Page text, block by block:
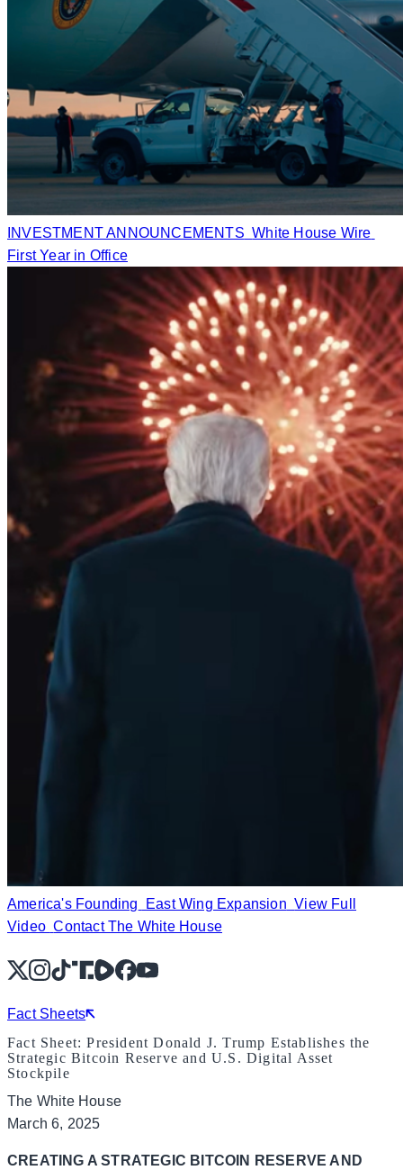
INVESTMENT ANNOUNCEMENTS White House Wire
First Year in Office
America's Founding East Wing Expansion View Full
Video Contact The White House
X Instagram
TikTok
Share IconShare IconFacebook
YouTube
Fact Sheets
Fact Sheet: President Donald J. Trump Establishes the
Strategic Bitcoin Reserve and U.S. Digital Asset
Stockpile
The White House
March 6, 2025
CREATING A STRATEGIC BITCOIN RESERVE AND